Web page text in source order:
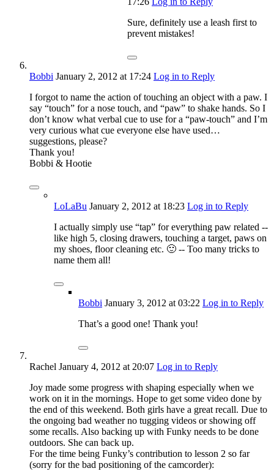
Sure, definitely use a leash first to
prevent mistakes!
Bobbi January 2, 2012 at 17:24 Log in to Reply
I forgot to name the action of touching an object with a paw. I
say “touch” for a nose touch, and “paw” to shake hands. So I
don’t know what verbal cue to use for a “paw-touch” and I’m
very curious what cue everyone else have used…
suggestions, please?
Thank you!
Bobbi & Hootie
LoLaBu January 2, 2012 at 18:23 Log in to Reply
I actually simply use “tap” for everything paw related --
like high 5, closing drawers, touching a target, paws on
my shoes, floor cleaning etc. 🙂 -- Too many tricks to
name them all!
Bobbi January 3, 2012 at 03:22 Log in to Reply
That’s a good one! Thank you!
Rachel January 4, 2012 at 20:07 Log in to Reply
Joy made some progress with shaping especially when we
work on it in the mornings. Hope to get some video done by
the end of this weekend. Both girls have a great recall. Due to
the ongoing bad weather no tugging videos or showing off
some recalls. Also backing up with Funky needs to be done
outdoors. She can back up.
For the time being Funky’s contribution to lesson 2 so far
(sorry for the bad positioning of the camcorder):